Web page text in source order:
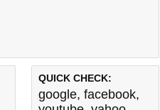
QUICK CHECK:
google, facebook,